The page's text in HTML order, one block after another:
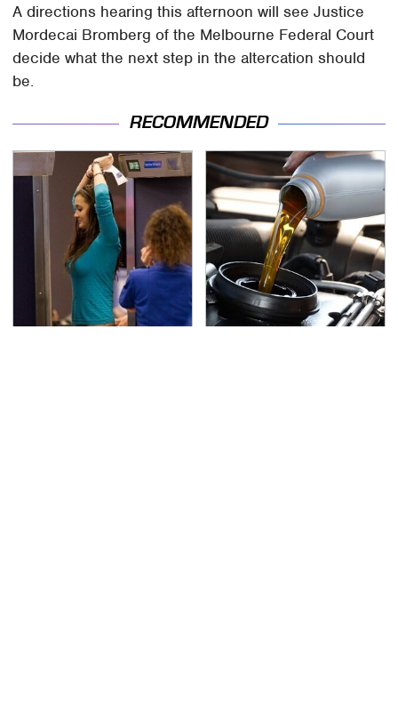
A directions hearing this afternoon will see Justice
Mordecai Bromberg of the Melbourne Federal Court
decide what the next step in the altercation should
be.
RECOMMENDED